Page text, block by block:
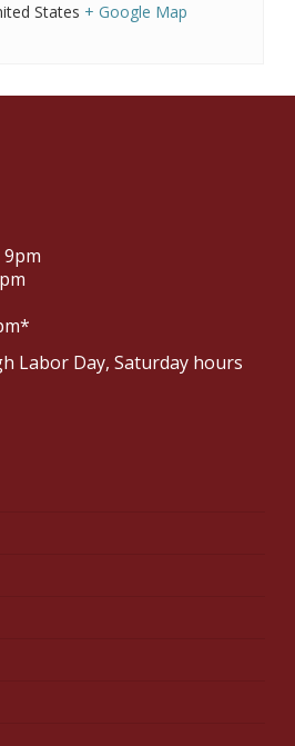
States + Google Map
9pm
Labor Day, Saturday hours